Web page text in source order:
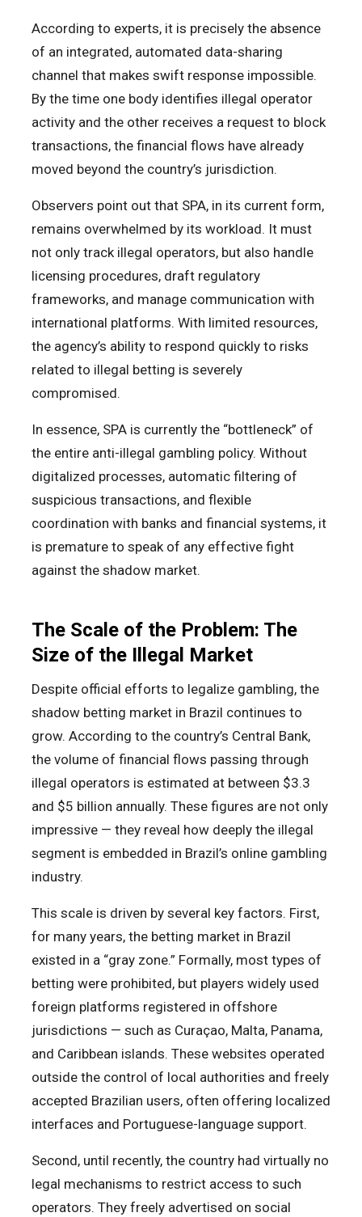
According to experts, it is precisely the absence
of an integrated, automated data-sharing
channel that makes swift response impossible.
By the time one body identifies illegal operator
activity and the other receives a request to block
transactions, the financial flows have already
moved beyond the country’s jurisdiction.
Observers point out that SPA, in its current form,
remains overwhelmed by its workload. It must
not only track illegal operators, but also handle
licensing procedures, draft regulatory
frameworks, and manage communication with
international platforms. With limited resources,
the agency’s ability to respond quickly to risks
related to illegal betting is severely
compromised.
In essence, SPA is currently the “bottleneck” of
the entire anti-illegal gambling policy. Without
digitalized processes, automatic filtering of
suspicious transactions, and flexible
coordination with banks and financial systems, it
is premature to speak of any effective fight
against the shadow market.
The Scale of the Problem: The
Size of the Illegal Market
Despite official efforts to legalize gambling, the
shadow betting market in Brazil continues to
grow. According to the country’s Central Bank,
the volume of financial flows passing through
illegal operators is estimated at between $3.3
and $5 billion annually. These figures are not only
impressive — they reveal how deeply the illegal
segment is embedded in Brazil’s online gambling
industry.
This scale is driven by several key factors. First,
for many years, the betting market in Brazil
existed in a “gray zone.” Formally, most types of
betting were prohibited, but players widely used
foreign platforms registered in offshore
jurisdictions — such as Curaçao, Malta, Panama,
and Caribbean islands. These websites operated
outside the control of local authorities and freely
accepted Brazilian users, often offering localized
interfaces and Portuguese-language support.
Second, until recently, the country had virtually no
legal mechanisms to restrict access to such
operators. They freely advertised on social